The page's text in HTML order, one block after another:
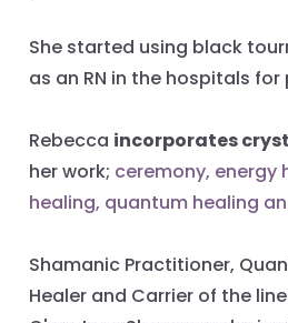
She started using black
as an RN in the hospitals
Rebecca incorporates
her work; ceremony, energy
healing, quantum healing
Shamanic Practitioner,
Healer and Carrier of the